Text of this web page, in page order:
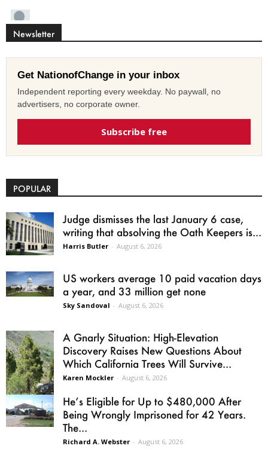
Newsletter
Get NationofChange in your inbox
Independent reporting every weekday. No paywall, no
advertisers, no corporate owner.
Subscribe free
POPULAR
Judge dismisses the last January 6 case,
writing that absolving the Oath Keepers is...
Harris Butler - August 6, 2026
US workers average 10 paid vacation days
a year, and 33 million get none
Sky Sandoval - August 6, 2026
A Gnarly Situation: High-Elevation
Discovery Raises New Questions About
Which California Trees Will Survive...
Karen Mockler - August 6, 2026
He’s Eligible for Up to $480,000 After
Being Wrongly Imprisoned for 42 Years.
The...
Richard A. Webster - August 6, 2026